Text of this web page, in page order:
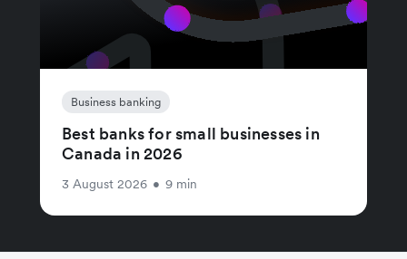
Business banking
Best banks for small businesses in
Canada in 2026
3 August 2026 • 9 min